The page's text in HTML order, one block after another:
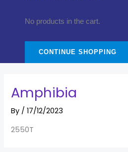
No products in the cart.
CONTINUE SHOPPING
Amphibia
By /17/12/2023
2550T